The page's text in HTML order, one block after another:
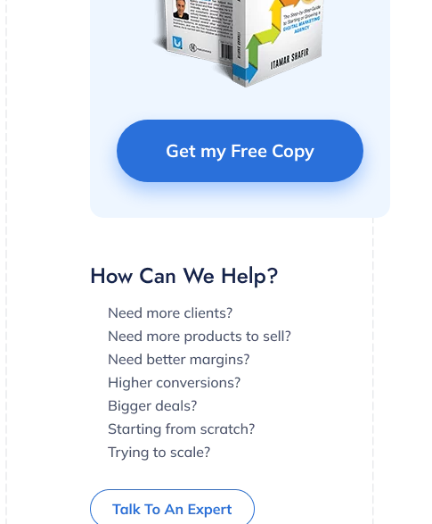
Get my Free Copy